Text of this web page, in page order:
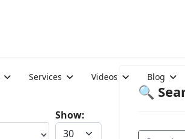
Services Videos Blog
Show:
🔍